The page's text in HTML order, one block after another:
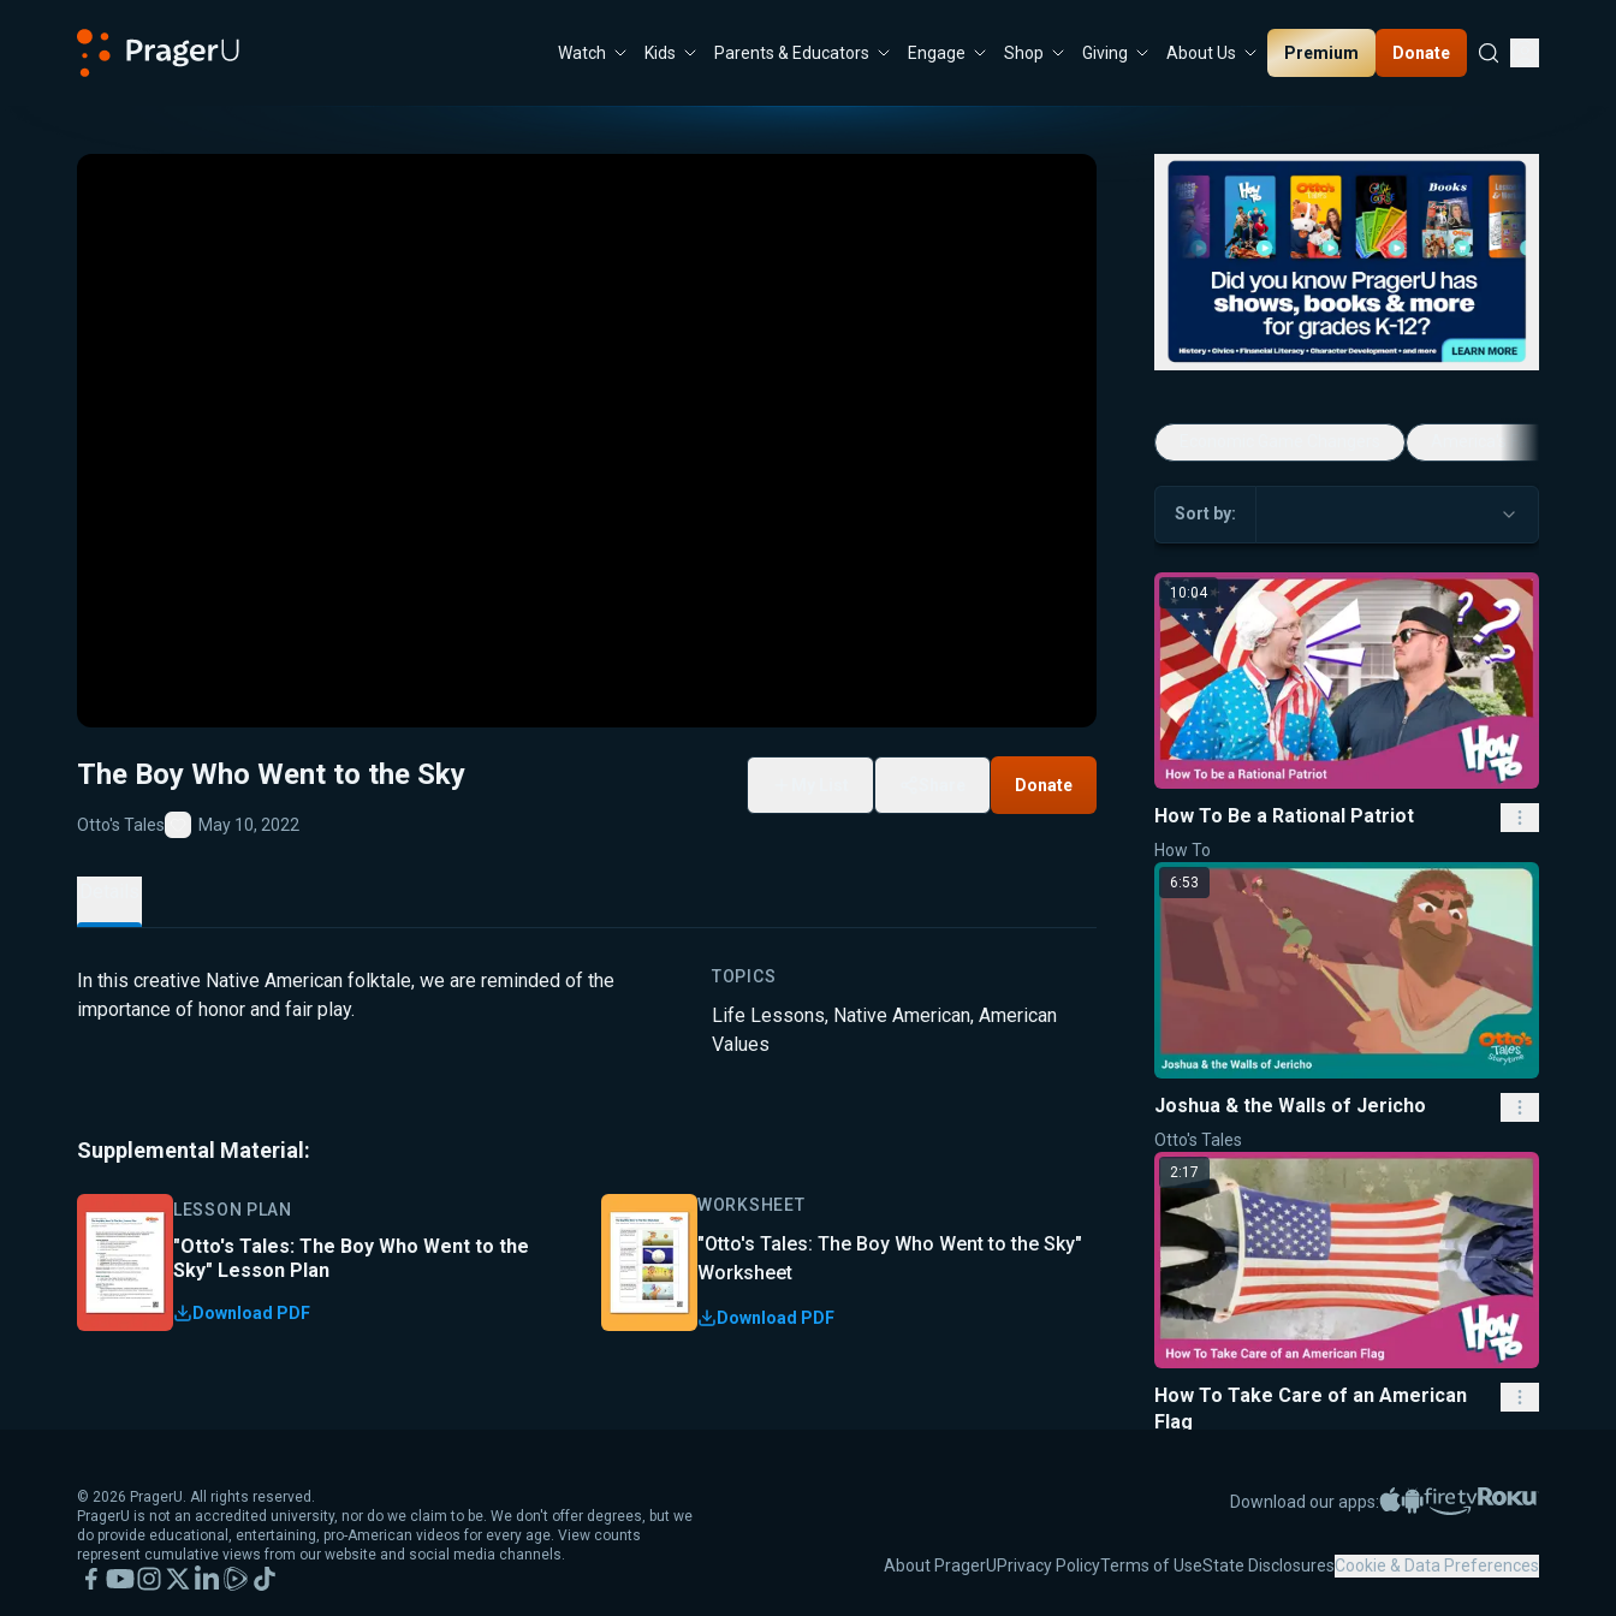
Watch Kids Parents & Educators Engage Shop Giving About Us Premium Donate
Close
The Boy Who Went to the Sky
Otto's Tales
Favorite
May 10, 2022
Donate
In this creative Native American folktale, we are reminded of the
importance of honor and fair play.
TOPICS
Life Lessons, Native American, American
Values
Supplemental Material:
LESSON PLAN
"Otto's Tales: The Boy Who Went to the
Sky" Lesson Plan
Download PDF
WORKSHEET
"Otto's Tales: The Boy Who Went to the Sky"
Worksheet
Download PDF
Sort by:
10:04
How To Be a Rational Patriot
How To
6:53
Joshua & the Walls of Jericho
Otto's Tales
2:17
How To Take Care of an American
Flag
Download our apps: Apple App Store
Google PlayAmazon Fire TV
Roku
About PragerUPrivacy PolicyTerms of UseState DisclosuresCookie & Data Preferences
© 2026 PragerU. All rights reserved.
PragerU is not an accredited university, nor do we claim to be. We don't offer degrees, but we
do provide educational, entertaining, pro-American videos for every age. View counts
represent cumulative views from our website and social media channels.
Facebook
YouTubeInstagram
X LinkedInRumbleTikTok